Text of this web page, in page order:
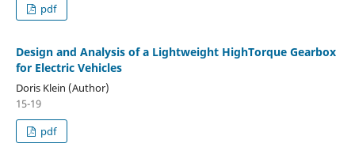
pdf
Design and Analysis of a Lightweight HighTorque Gearbox
for Electric Vehicles
Doris Klein (Author)
15-19
pdf